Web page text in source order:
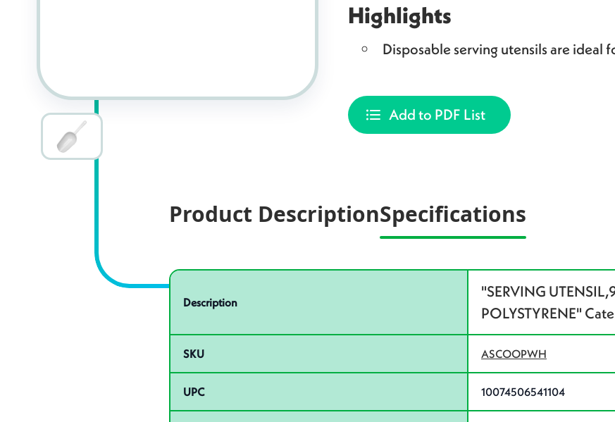
Highlights
Disposable serving utensils are
Add to PDF List
Product DescriptionSpecifications
Specifications
Product specifications
Description
"SERVING
POLYSTYRENE"
SKU ASCOOPWH
UPC 10074506541104